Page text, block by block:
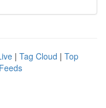
| Tag Cloud | Top